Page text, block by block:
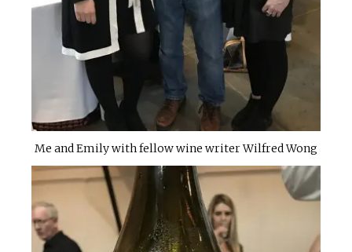
Me and Emily with fellow wine writer Wilfred Wong